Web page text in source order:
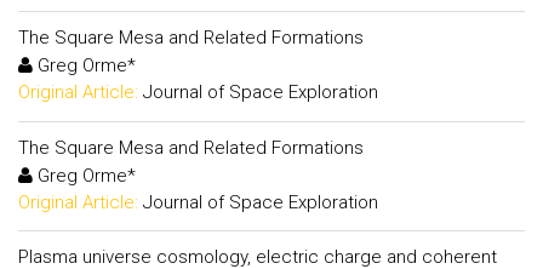
The Square Mesa and Related Formations
Greg Orme*
Original Article: Journal of Space Exploration
The Square Mesa and Related Formations
Greg Orme*
Original Article: Journal of Space Exploration
Plasma universe cosmology, electric charge and coherent